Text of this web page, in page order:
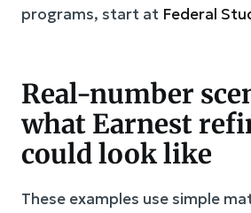
programs, start at Federal
Real-number
what Earnest
could look like
These examples use simple